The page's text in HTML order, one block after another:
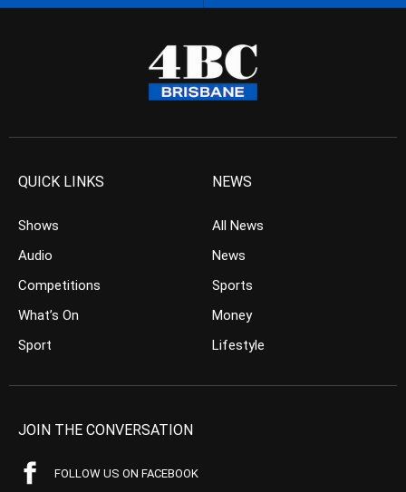
QUICK LINKS
Shows
Audio
Competitions
What’s On
Sport
NEWS
All News
News
Sports
Money
Lifestyle
JOIN THE CONVERSATION
FOLLOW US ON FACEBOOK